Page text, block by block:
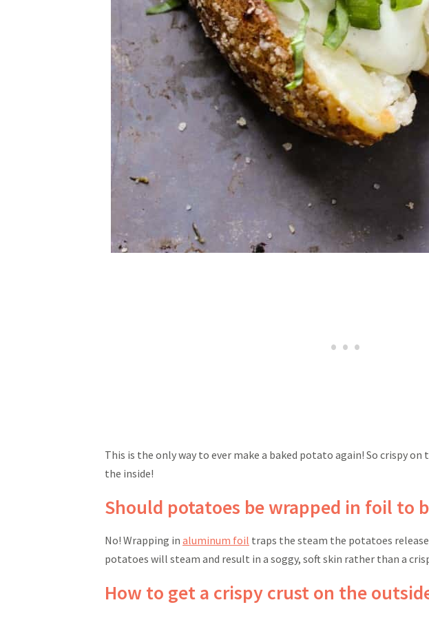
This is the only way to ever make a baked potato again! So crispy on
the inside!
Should potatoes be wrapped in foil to
No! Wrapping in aluminum foil traps the steam the potatoes
potatoes will steam and result in a soggy, soft skin rather than a
How to get a crispy crust on the